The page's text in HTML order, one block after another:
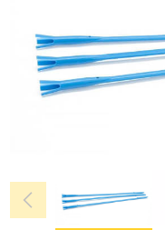
chevron_left